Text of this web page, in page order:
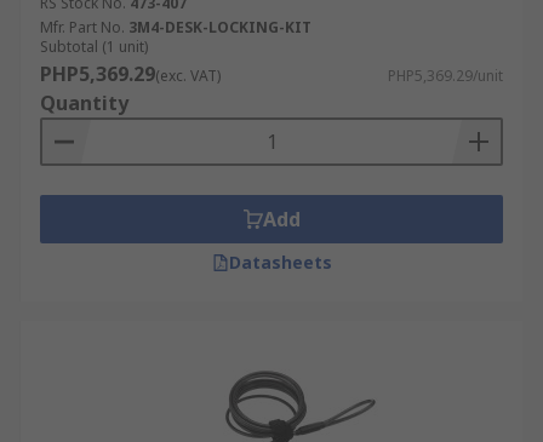
Mfr. Part No. 3M4-DESK-LOCKING-KIT
Subtotal (1 unit)
PHP5,369.29(exc. VAT) PHP5,369.29/unit
Quantity
Add
Datasheets